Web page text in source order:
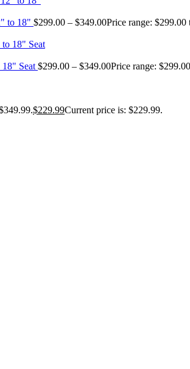
to 18" $299.00 – $349.00Price range:
Seat $299.00 – $349.00Price range:
$229.99Current price is: $229.99.